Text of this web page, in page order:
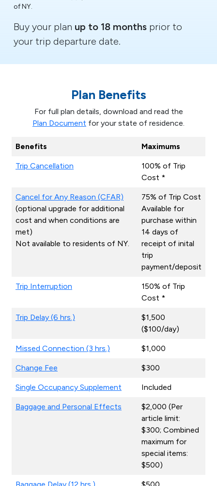
of NY.
Buy your plan up to 18 months prior to
your trip departure date.
Plan Benefits
For full plan details, download and read the
Plan Document for your state of residence.
Benefits Maximums
Trip Cancellation
100% of Trip
Cost *
Cancel for Any Reason (CFAR)
(optional upgrade for additional
cost and when conditions are
met)
Not available to residents of NY.
75% of Trip Cost
Available for
purchase within
14 days of
receipt of inital
trip
payment/deposit
Trip Interruption
150% of Trip
Cost *
Trip Delay (6 hrs.)
$1,500
($100/day)
Missed Connection (3 hrs.) $1,000
Change Fee $300
Single Occupancy Supplement Included
Baggage and Personal Effects
$2,000 (Per
article limit:
$300; Combined
maximum for
special items:
$500)
Baggage Delay (12 hrs.) $500